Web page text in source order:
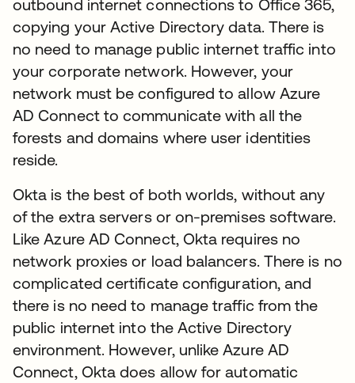
outbound internet connections to Office 365,
copying your Active Directory data. There is
no need to manage public internet traffic into
your corporate network. However, your
network must be configured to allow Azure
AD Connect to communicate with all the
forests and domains where user identities
reside.
Okta is the best of both worlds, without any
of the extra servers or on-premises software.
Like Azure AD Connect, Okta requires no
network proxies or load balancers. There is no
complicated certificate configuration, and
there is no need to manage traffic from the
public internet into the Active Directory
environment. However, unlike Azure AD
Connect, Okta does allow for automatic